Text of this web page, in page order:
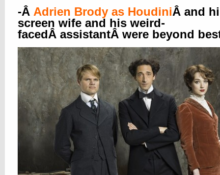
-Â Adrien Brody as HoudiniÂ and
screen wife and his weird-
facedÂ assistantÂ were beyond